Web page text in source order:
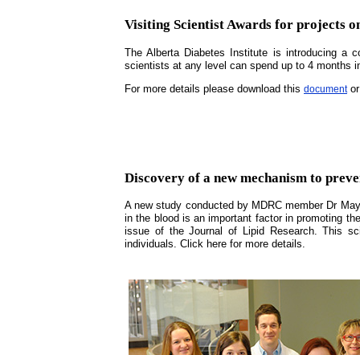
Visiting Scientist Awards for projects
The Alberta Diabetes Institute is introducing a
scientists at any level can spend up to 4 months
For more details please download this documentor
Discovery of a new mechanism to
A new study conducted by MDRC member Dr
in the blood is an important factor in promoting
issue of the Journal of Lipid Research. This
individuals. Click here for more details.